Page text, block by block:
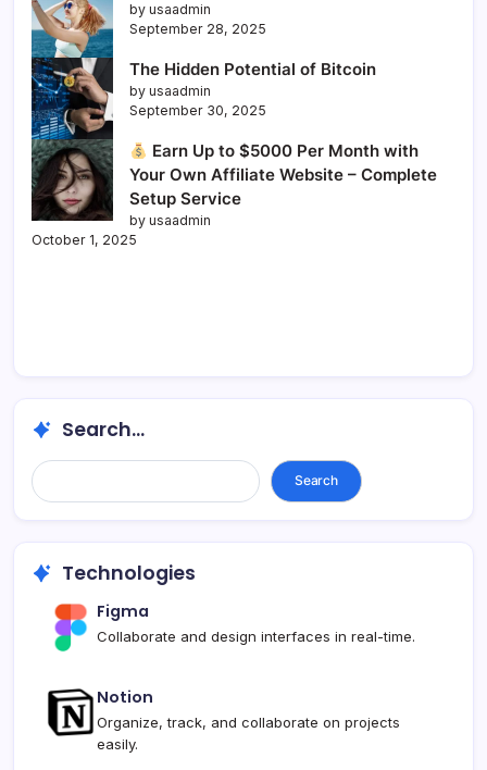
by usaadmin
September 28, 2025
The Hidden Potential of Bitcoin
by usaadmin
September 30, 2025
Earn Up to $5000 Per Month with
Your Own Affiliate Website – Complete
Setup Service
by usaadmin
October 1, 2025
Search...
Search... Search
Technologies
Figma
Collaborate and design interfaces in real-time.
Notion
Organize, track, and collaborate on projects
easily.